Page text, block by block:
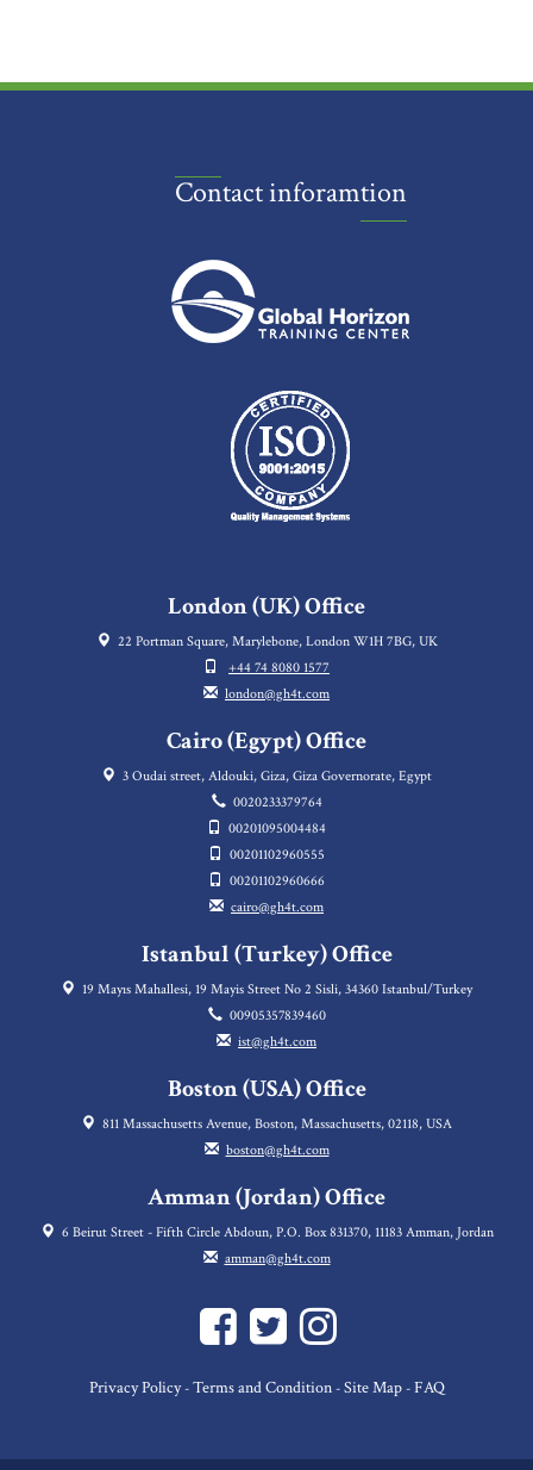
Contact inforamtion
London (UK) Office
22 Portman Square, Marylebone, London W1H 7BG, UK
+44 74 8080 1577
london@gh4t.com
Cairo (Egypt) Office
3 Oudai street, Aldouki, Giza, Giza Governorate, Egypt
0020233379764
00201095004484
00201102960555
00201102960666
cairo@gh4t.com
Istanbul (Turkey) Office
19 Mayıs Mahallesi, 19 Mayis Street No 2 Sisli, 34360 Istanbul/Turkey
00905357839460
ist@gh4t.com
Boston (USA) Office
811 Massachusetts Avenue, Boston, Massachusetts, 02118, USA
boston@gh4t.com
Amman (Jordan) Office
6 Beirut Street - Fifth Circle Abdoun, P.O. Box 831370, 11183 Amman, Jordan
amman@gh4t.com
Privacy Policy- Terms and Condition- Site Map- FAQ